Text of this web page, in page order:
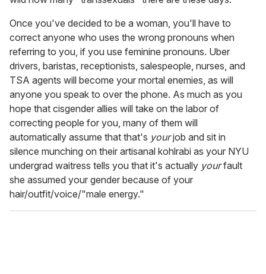
Once you've decided to be a woman, you'll have to
correct anyone who uses the wrong pronouns when
referring to you, if you use feminine pronouns. Uber
drivers, baristas, receptionists, salespeople, nurses, and
TSA agents will become your mortal enemies, as will
anyone you speak to over the phone. As much as you
hope that cisgender allies will take on the labor of
correcting people for you, many of them will
automatically assume that that's yourjob and sit in
silence munching on their artisanal kohlrabi as your NYU
undergrad waitress tells you that it's actually yourfault
she assumed your gender because of your
hair/outfit/voice/"male energy."